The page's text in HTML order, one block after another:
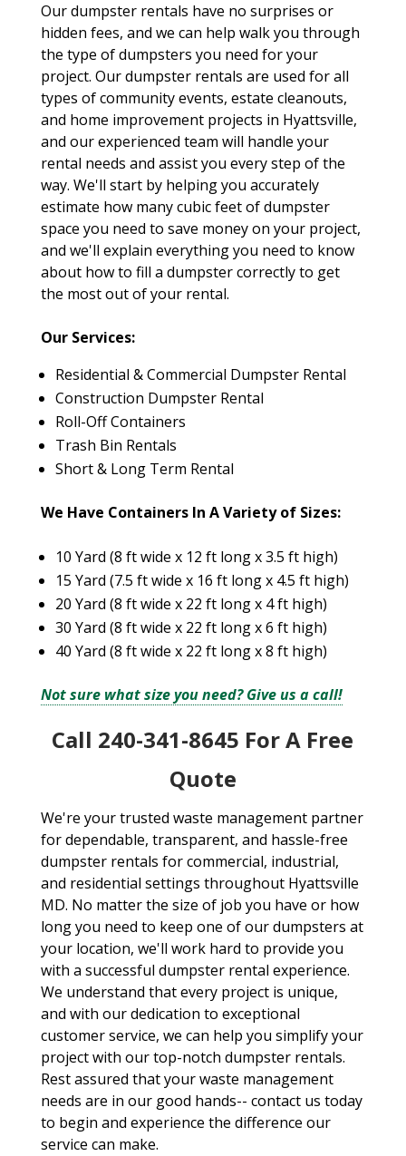
Our dumpster rentals have no surprises or
hidden fees, and we can help walk you through
the type of dumpsters you need for your
project. Our dumpster rentals are used for all
types of community events, estate cleanouts,
and home improvement projects in Hyattsville,
and our experienced team will handle your
rental needs and assist you every step of the
way. We'll start by helping you accurately
estimate how many cubic feet of dumpster
space you need to save money on your project,
and we'll explain everything you need to know
about how to fill a dumpster correctly to get
the most out of your rental.
Our Services:
Residential & Commercial Dumpster Rental
Construction Dumpster Rental
Roll-Off Containers
Trash Bin Rentals
Short & Long Term Rental
We Have Containers In A Variety of Sizes:
10 Yard (8 ft wide x 12 ft long x 3.5 ft high)
15 Yard (7.5 ft wide x 16 ft long x 4.5 ft high)
20 Yard (8 ft wide x 22 ft long x 4 ft high)
30 Yard (8 ft wide x 22 ft long x 6 ft high)
40 Yard (8 ft wide x 22 ft long x 8 ft high)
Not sure what size you need? Give us a call!
Call 240-341-8645 For A Free
Quote
We're your trusted waste management partner
for dependable, transparent, and hassle-free
dumpster rentals for commercial, industrial,
and residential settings throughout Hyattsville
MD. No matter the size of job you have or how
long you need to keep one of our dumpsters at
your location, we'll work hard to provide you
with a successful dumpster rental experience.
We understand that every project is unique,
and with our dedication to exceptional
customer service, we can help you simplify your
project with our top-notch dumpster rentals.
Rest assured that your waste management
needs are in our good hands-- contact us today
to begin and experience the difference our
service can make.